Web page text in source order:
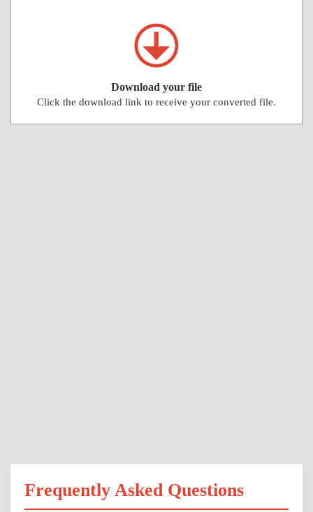
Download your file
Click the download link to receive your converted file.
Frequently Asked Questions